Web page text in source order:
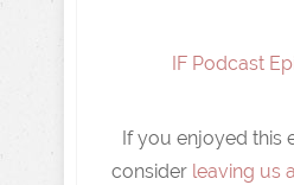
IF Podcast
If you enjoyed this
consider leaving us